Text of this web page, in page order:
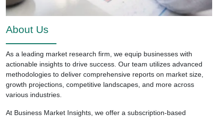
About Us
As a leading market research firm, we equip businesses with
actionable insights to drive success. Our team utilizes advanced
methodologies to deliver comprehensive reports on market size,
growth projections, competitive landscapes, and more across
various industries.
At Business Market Insights, we offer a subscription-based